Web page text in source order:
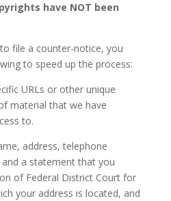
have NOT been
file a counter-notice, you
to speed up the process:
URLs or other unique
material that we have
to.
address, telephone
a statement that you
of Federal District Court for
your address is located, and